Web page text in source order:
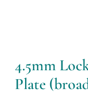
4.5mm
Plate